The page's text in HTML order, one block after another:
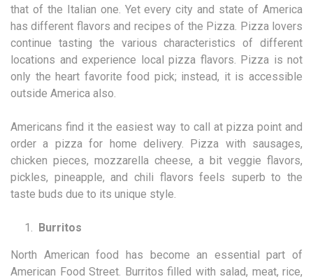
that of the Italian one. Yet every city and state of America
has different flavors and recipes of the Pizza. Pizza lovers
continue tasting the various characteristics of different
locations and experience local pizza flavors. Pizza is not
only the heart favorite food pick; instead, it is accessible
outside America also.
Americans find it the easiest way to call at pizza point and
order a pizza for home delivery. Pizza with sausages,
chicken pieces, mozzarella cheese, a bit veggie flavors,
pickles, pineapple, and chili flavors feels superb to the
taste buds due to its unique style.
Burritos
North American food has become an essential part of
American Food Street. Burritos filled with salad, meat, rice,